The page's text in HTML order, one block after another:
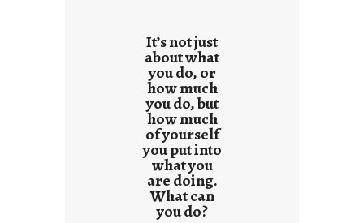
It’s not just
about what
you do, or
how much
you do, but
how much
of yourself
you put into
what you
are doing.
What can
you do?